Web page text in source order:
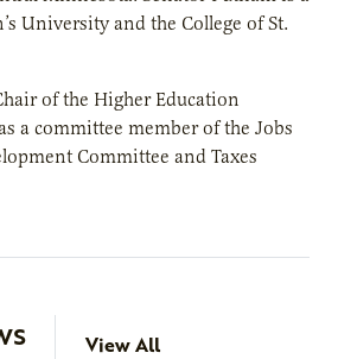
University and the College of St.
of the Higher Education
a committee member of the Jobs
Committee and Taxes
View All